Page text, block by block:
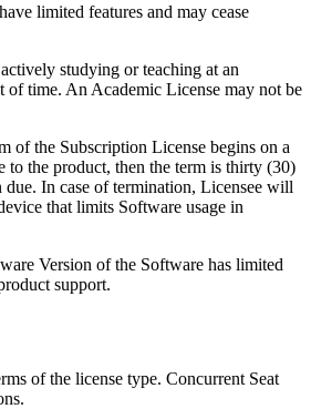
limited features and may cease
studying or teaching at an
of time. An Academic License may not be
of the Subscription License begins on a
to the product, then the term is thirty (30)
In case of termination, Licensee will
that limits Software usage in
Version of the Software has limited
support.
of the license type. Concurrent Seat